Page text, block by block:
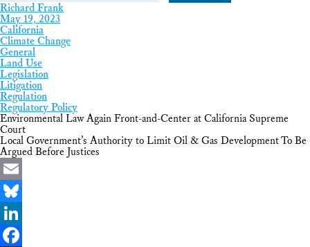
Richard Frank
May 19, 2023
California
Climate Change
General
Land Use
Legislation
Litigation
Regulation
Regulatory Policy
Environmental Law Again Front-and-Center at California Supreme
Court
Local Government’s Authority to Limit Oil & Gas Development To Be
Argued Before Justices
Email
Bluesky
LinkedIn